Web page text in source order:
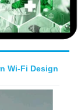
Wi-Fi Design